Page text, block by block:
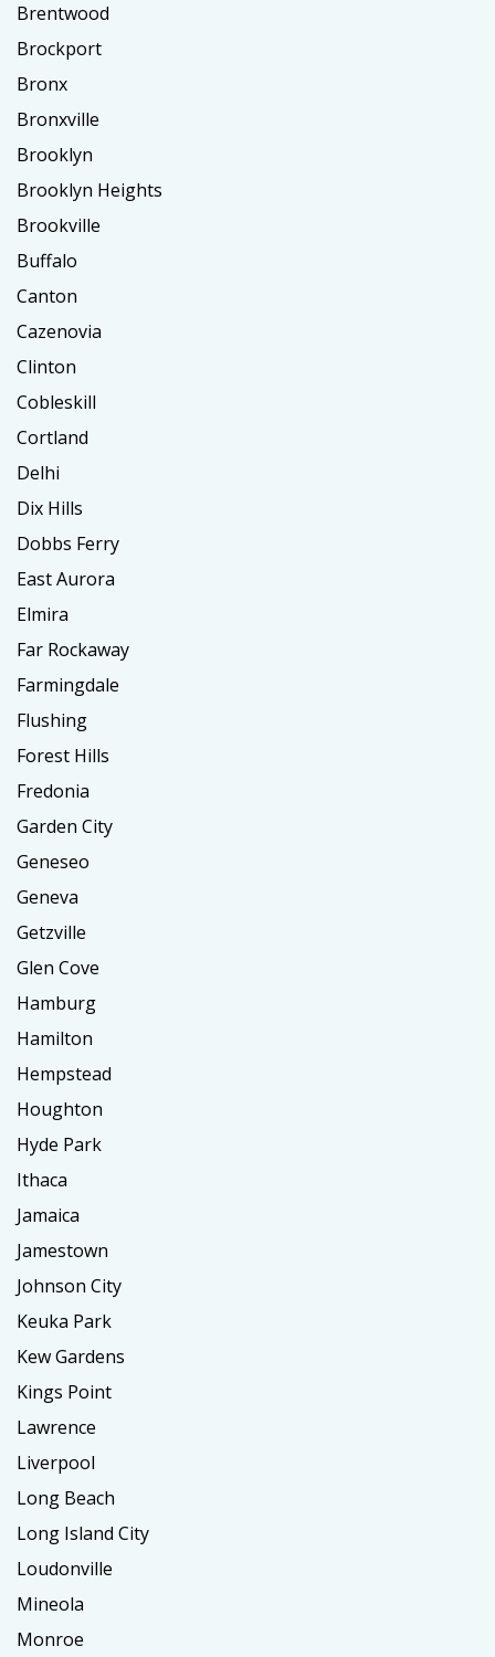
Brentwood
Brockport
Bronx
Bronxville
Brooklyn
Brooklyn Heights
Brookville
Buffalo
Canton
Cazenovia
Clinton
Cobleskill
Cortland
Delhi
Dix Hills
Dobbs Ferry
East Aurora
Elmira
Far Rockaway
Farmingdale
Flushing
Forest Hills
Fredonia
Garden City
Geneseo
Geneva
Getzville
Glen Cove
Hamburg
Hamilton
Hempstead
Houghton
Hyde Park
Ithaca
Jamaica
Jamestown
Johnson City
Keuka Park
Kew Gardens
Kings Point
Lawrence
Liverpool
Long Beach
Long Island City
Loudonville
Mineola
Monroe